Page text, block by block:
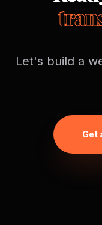
Let's build a
Get